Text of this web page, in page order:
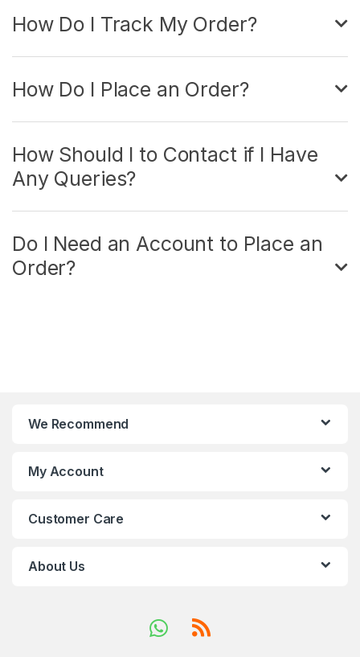
How Do I Track My Order?
How Do I Place an Order?
How Should I to Contact if I Have
Any Queries?
Do I Need an Account to Place an
Order?
We Recommend
My Account
Customer Care
About Us